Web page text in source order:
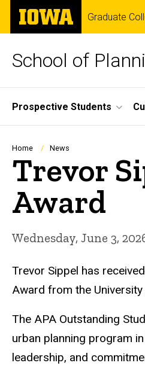
Skip
main
The
University
of
Graduate
School of
Site
Main
Navigation
Prospective Students
Breadcrumb
Home News
Trevor
Award
Wednesday, June 3,
Trevor Sippel has
Award from the
The APA Outstanding
urban planning program
leadership, and